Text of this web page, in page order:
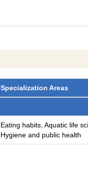
Specialization Areas
Eating habits, Aquatic life
Hygiene and public health